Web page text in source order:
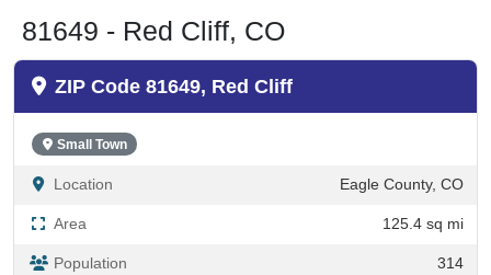
81649 - Red Cliff, CO
ZIP Code 81649, Red Cliff
Small Town
Location Eagle County, CO
Area 125.4 sq mi
Population 314